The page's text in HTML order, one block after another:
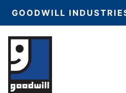
GOODWILL
Main